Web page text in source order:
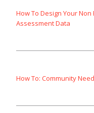
How To Design Your
Assessment Data
How To: Community